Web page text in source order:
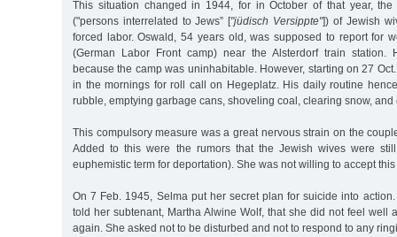
This situation changed in 1944, for in October of that year, the
("persons interrelated to Jews” ["jüdisch Versippte"]) of Jewish
forced labor. Oswald, 54 years old, was supposed to report for
(German Labor Front camp) near the Alsterdorf train station.
because the camp was uninhabitable. However, starting on 27
in the mornings for roll call on Hegeplatz. His daily routine
rubble, emptying garbage cans, shoveling coal, clearing snow, and
This compulsory measure was a great nervous strain on the
Added to this were the rumors that the Jewish wives were
euphemistic term for deportation). She was not willing to accept
On 7 Feb. 1945, Selma put her secret plan for suicide into
told her subtenant, Martha Alwine Wolf, that she did not feel well
again. She asked not to be disturbed and not to respond to any